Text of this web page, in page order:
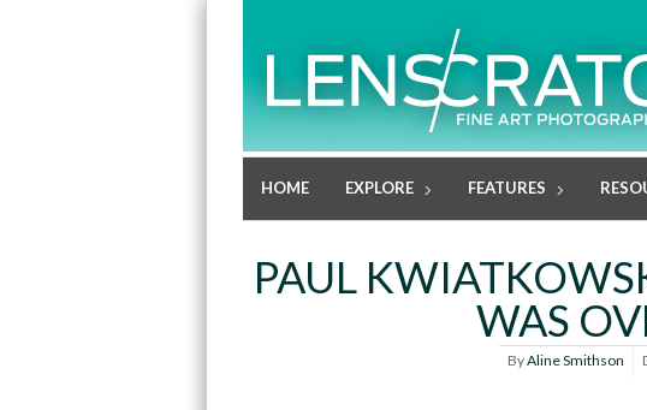
HOME EXPLORE FEATURES
PAUL
WAS
ByAline Smithson